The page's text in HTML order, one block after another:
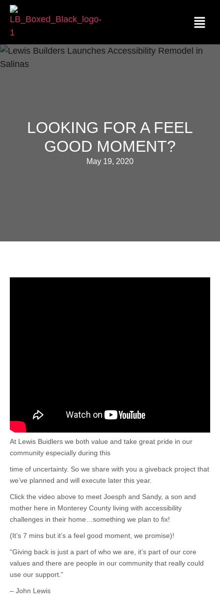
LOOKING FOR A FEEL
GOOD MOMENT?
May 19, 2020
At Lewis Buidlers we both value and take great pride in our
community especially during this
time of uncertainty. So we share with you a giveback project that
we’ve planned and will execute later this year.
Click the video above to meet Joesph and Sandy, a son and
mother here in Monterey County living with accessibility
challenges in their home…something we plan to fix!
(It’s 7 mins but it’s a feel good moment, we promise)!
“Giving back is just a part of who we are, it’s part of our core
values and there are people in our community that really could
use our support.”
– John Lewis